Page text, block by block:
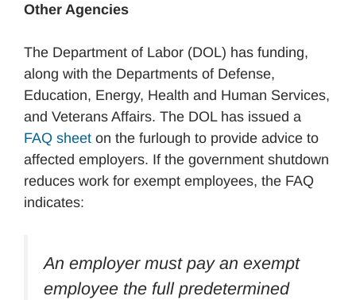
Other Agencies
The Department of Labor (DOL) has funding,
along with the Departments of Defense,
Education, Energy, Health and Human Services,
and Veterans Affairs. The DOL has issued a
FAQ sheet on the furlough to provide advice to
affected employers. If the government shutdown
reduces work for exempt employees, the FAQ
indicates:
An employer must pay an exempt
employee the full predetermined